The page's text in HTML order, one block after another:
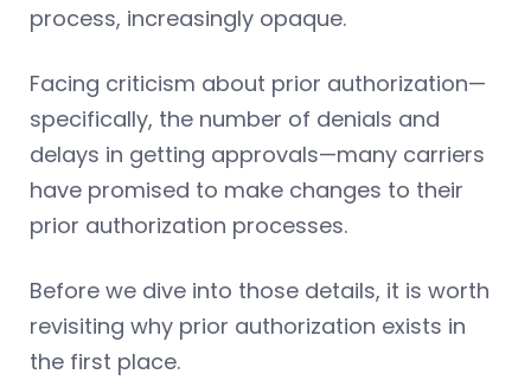
process, increasingly opaque.
Facing criticism about prior authorization—
specifically, the number of denials and
delays in getting approvals—many carriers
have promised to make changes to their
prior authorization processes.
Before we dive into those details, it is worth
revisiting why prior authorization exists in
the first place.